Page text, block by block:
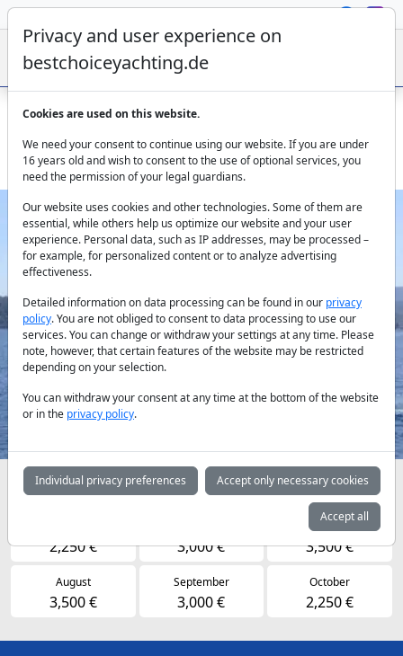
Princess Yacht Cielo - 23 M Motor Yacht Charter Bodrum
Aegean
Previous Next
Availabilities and daily prices by arrangement
2,250 € 3,000 € 3,500 €
August
3,500 €
September
3,000 €
October
2,250 €
Privacy and user experience on
bestchoiceyachting.de
Cookies are used on this website.
We need your consent to continue using our website. If you are under
16 years old and wish to consent to the use of optional services, you
need the permission of your legal guardians.
Our website uses cookies and other technologies. Some of them are
essential, while others help us optimize our website and your user
experience. Personal data, such as IP addresses, may be processed –
for example, for personalized content or to analyze advertising
effectiveness.
Detailed information on data processing can be found in our privacy
policy. You are not obliged to consent to data processing to use our
services. You can change or withdraw your settings at any time. Please
note, however, that certain features of the website may be restricted
depending on your selection.
You can withdraw your consent at any time at the bottom of the website
or in the privacy policy.
Individual privacy preferences Accept only necessary cookies
Accept all